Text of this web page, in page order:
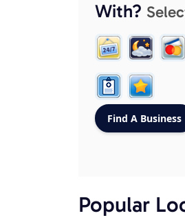
With?
Popular